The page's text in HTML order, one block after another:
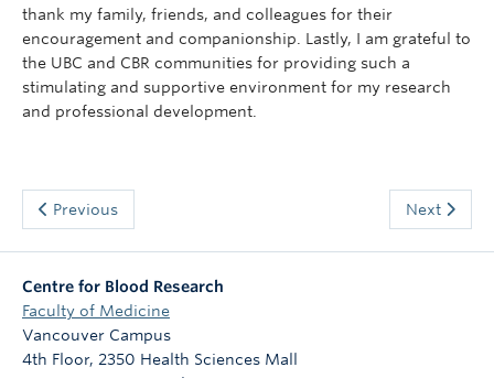
thank my family, friends, and colleagues for their
encouragement and companionship. Lastly, I am grateful to
the UBC and CBR communities for providing such a
stimulating and supportive environment for my research
and professional development.
Previous Next
Centre for Blood Research
Faculty of Medicine
Vancouver Campus
4th Floor, 2350 Health Sciences Mall